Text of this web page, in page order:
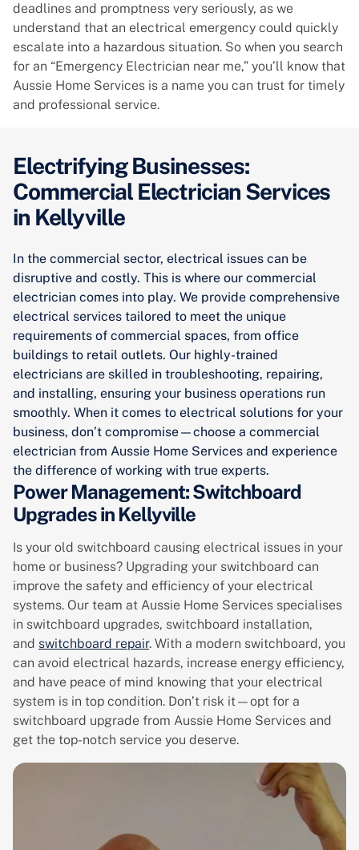
deadlines and promptness very seriously, as we
understand that an electrical emergency could quickly
escalate into a hazardous situation. So when you search
for an “Emergency Electrician near me,” you’ll know that
Aussie Home Services is a name you can trust for timely
and professional service.
Electrifying Businesses:
Commercial Electrician Services
in Kellyville
In the commercial sector, electrical issues can be
disruptive and costly. This is where our commercial
electrician comes into play. We provide comprehensive
electrical services tailored to meet the unique
requirements of commercial spaces, from office
buildings to retail outlets. Our highly-trained
electricians are skilled in troubleshooting, repairing,
and installing, ensuring your business operations run
smoothly. When it comes to electrical solutions for your
business, don’t compromise—choose a commercial
electrician from Aussie Home Services and experience
the difference of working with true experts.
Power Management: Switchboard
Upgrades in Kellyville
Is your old switchboard causing electrical issues in your
home or business? Upgrading your switchboard can
improve the safety and efficiency of your electrical
systems. Our team at Aussie Home Services specialises
in switchboard upgrades, switchboard installation,
and switchboard repair. With a modern switchboard, you
can avoid electrical hazards, increase energy efficiency,
and have peace of mind knowing that your electrical
system is in top condition. Don’t risk it—opt for a
switchboard upgrade from Aussie Home Services and
get the top-notch service you deserve.